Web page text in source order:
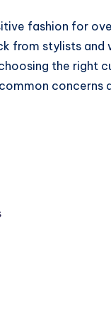
fashion for
from stylists and
the right
concerns